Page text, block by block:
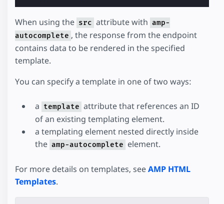
When using the src attribute with amp-
autocomplete , the response from the endpoint
contains data to be rendered in the specified
template.
You can specify a template in one of two ways:
a template attribute that references an ID
of an existing templating element.
a templating element nested directly inside
the amp-autocomplete element.
For more details on templates, seeAMP HTML
Templates.